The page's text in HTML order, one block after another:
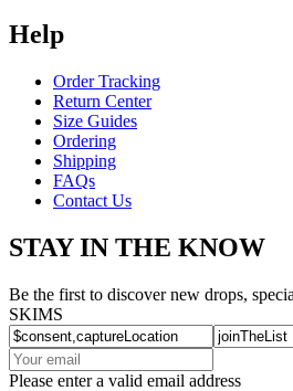
Help
Order Tracking
Return Center
Size Guides
Ordering
Shipping
FAQs
Contact Us
STAY IN THE KNOW
Be the first to discover new drops,
SKIMS
Please enter a valid email address